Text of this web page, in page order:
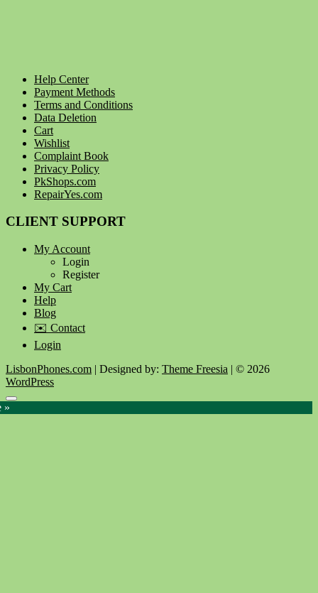
Help Center
Payment Methods
Terms and Conditions
Data Deletion
Cart
Wishlist
Complaint Book
Privacy Policy
PkShops.com
RepairYes.com
CLIENT SUPPORT
My Account
Login
Register
My Cart
Help
Blog
✉️ Contact
Login
LisbonPhones.com | Designed by: Theme Freesia | © 2026
WordPress
Go
to
»